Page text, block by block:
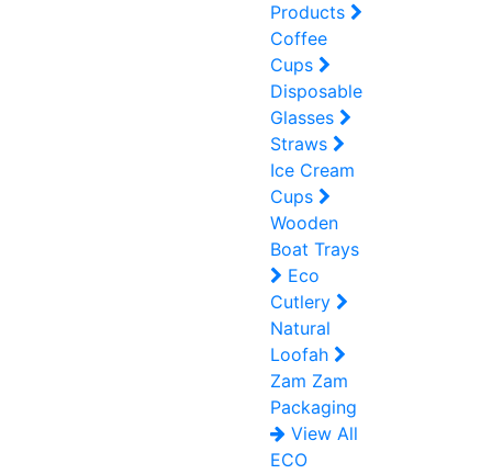
Products
Coffee
Cups
Disposable
Glasses
Straws
Ice Cream
Cups
Wooden
Boat Trays
Eco
Cutlery
Natural
Loofah
Zam Zam
Packaging
View All
ECO